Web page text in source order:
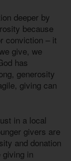
deeper by
because
conviction – it
give, we
has
generosity
giving can
in a local
givers are
and donation
in